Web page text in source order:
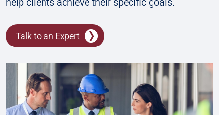
help clients achieve their specific goals.
Talk to an Expert